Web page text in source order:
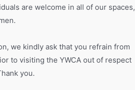
are welcome in all of our spaces,
we kindly ask that you refrain from
to visiting the YWCA out of respect
you.